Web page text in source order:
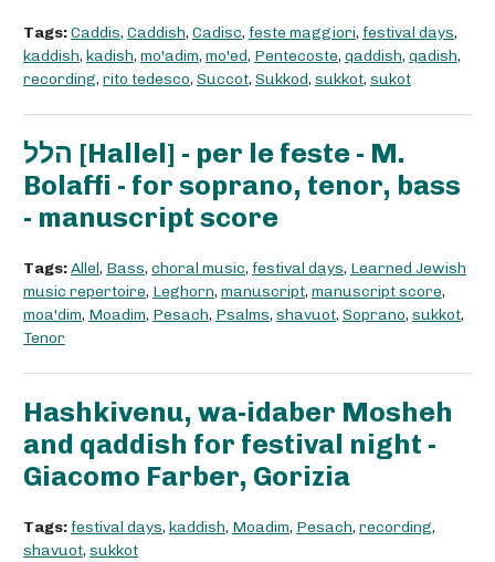
Tags:Caddis, Caddish, Cadisc, feste maggiori, festival days,
kaddish, kadish, mo'adim, mo'ed, Pentecoste, qaddish, qadish,
recording, rito tedesco, Succot, Sukkod, sukkot, sukot
הלל [Hallel] - per le feste - M.
Bolaffi - for soprano, tenor, bass
- manuscript score
Tags:Allel, Bass, choral music, festival days, Learned Jewish
music repertoire, Leghorn, manuscript, manuscript score,
moa'dim, Moadim, Pesach, Psalms, shavuot, Soprano, sukkot,
Tenor
Hashkivenu, wa-idaber Mosheh
and qaddish for festival night -
Giacomo Farber, Gorizia
Tags: festival days, kaddish, Moadim, Pesach, recording,
shavuot, sukkot